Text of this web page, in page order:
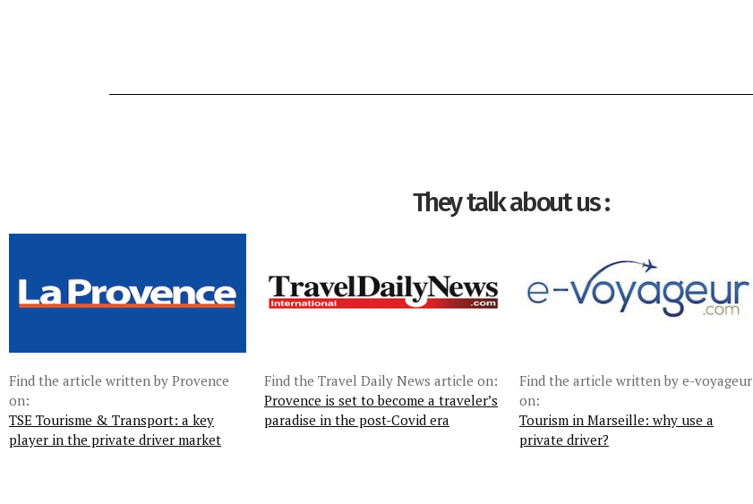
They talk about us :
Find the article written by Provence
on:
TSE Tourisme & Transport: a key
player in the private driver market
Find the Travel Daily News article on:
Provence is set to become a traveler’s
paradise in the post-Covid era
Find the article written by e-voyageur
on:
Tourism in Marseille: why use a
private driver?